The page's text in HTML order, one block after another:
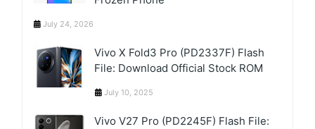
July 24, 2026
Vivo X Fold3 Pro (PD2337F) Flash
File: Download Official Stock ROM
July 10, 2025
Vivo V27 Pro (PD2245F) Flash File: